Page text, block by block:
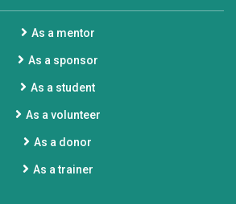
As a mentor
As a sponsor
As a student
As a volunteer
As a donor
As a trainer